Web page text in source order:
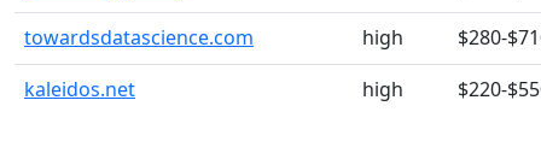
towardsdatascience.com
high
$280-
kaleidos.net
high $220-